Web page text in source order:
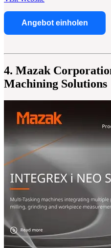
Angebot einholen
4. Mazak
Machining Solutions